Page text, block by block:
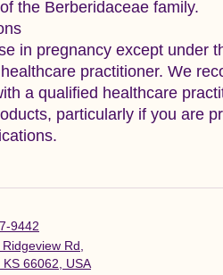
the Berberidaceae family.
in pregnancy except under
practitioner. We
a qualified healthcare
particularly if you are
9442
Rd,
66062, USA